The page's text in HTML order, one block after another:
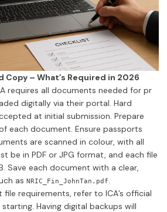
Copy – What’s Required in 2026
requires all documents needed for pr
digitally via their portal. Hard
at initial submission. Prepare
each document. Ensure passports
are scanned in colour, with all
be in PDF or JPG format, and each file
Save each document with a clear,
as NRIC_Fin_JohnTan.pdf.
requirements, refer to ICA’s official
Having digital backups will